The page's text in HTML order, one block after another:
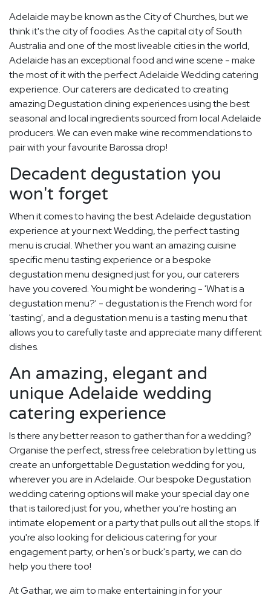
Adelaide may be known as the City of Churches, but we
think it's the city of foodies. As the capital city of South
Australia and one of the most liveable cities in the world,
Adelaide has an exceptional food and wine scene - make
the most of it with the perfect Adelaide Wedding catering
experience. Our caterers are dedicated to creating
amazing Degustation dining experiences using the best
seasonal and local ingredients sourced from local Adelaide
producers. We can even make wine recommendations to
pair with your favourite Barossa drop!
Decadent degustation you
won't forget
When it comes to having the best Adelaide degustation
experience at your next Wedding, the perfect tasting
menu is crucial. Whether you want an amazing cuisine
specific menu tasting experience or a bespoke
degustation menu designed just for you, our caterers
have you covered. You might be wondering - 'What is a
degustation menu?' - degustation is the French word for
'tasting', and a degustation menu is a tasting menu that
allows you to carefully taste and appreciate many different
dishes.
An amazing, elegant and
unique Adelaide wedding
catering experience
Is there any better reason to gather than for a wedding?
Organise the perfect, stress free celebration by letting us
create an unforgettable Degustation wedding for you,
wherever you are in Adelaide. Our bespoke Degustation
wedding catering options will make your special day one
that is tailored just for you, whether you’re hosting an
intimate elopement or a party that pulls out all the stops. If
you're also looking for delicious catering for your
engagement party, or hen's or buck's party, we can do
help you there too!
At Gathar, we aim to make entertaining in for your